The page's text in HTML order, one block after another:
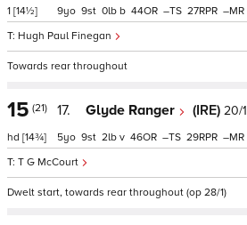
1 [14½]
Hugh Paul Finegan
9 9 0 b 44 – 27 –
Towards rear throughout
15 (21)
hd [14¾]
17. Glyde Ranger (IRE) 20/1
T G McCourt
5 9 2 v 46 – 29 –
Dwelt start, towards rear throughout (op 28/1)